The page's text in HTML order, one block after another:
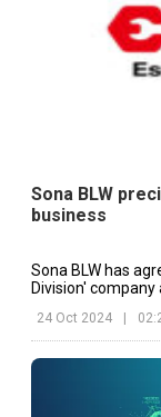
Sona BLW
business
Sona BLW has
Division'
24 Oct 2024